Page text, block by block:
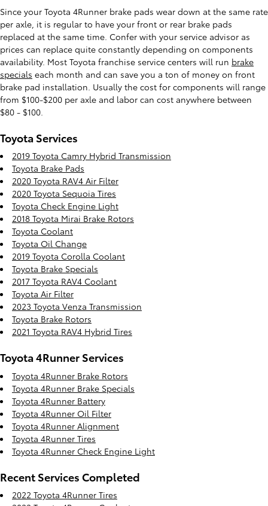
Since your Toyota 4Runner brake pads wear down at the same rate
per axle, it is regular to have your front or rear brake pads
replaced at the same time. Confer with your service advisor as
prices can replace quite constantly depending on components
availability. Most Toyota franchise service centers will run brake
specials each month and can save you a ton of money on front
brake pad installation. Usually the cost for components will range
from $100-$200 per axle and labor can cost anywhere between
$80 - $100.
Toyota Services
2019 Toyota Camry Hybrid Transmission
Toyota Brake Pads
2020 Toyota RAV4 Air Filter
2020 Toyota Sequoia Tires
Toyota Check Engine Light
2018 Toyota Mirai Brake Rotors
Toyota Coolant
Toyota Oil Change
2019 Toyota Corolla Coolant
Toyota Brake Specials
2017 Toyota RAV4 Coolant
Toyota Air Filter
2023 Toyota Venza Transmission
Toyota Brake Rotors
2021 Toyota RAV4 Hybrid Tires
Toyota 4Runner Services
Toyota 4Runner Brake Rotors
Toyota 4Runner Brake Specials
Toyota 4Runner Battery
Toyota 4Runner Oil Filter
Toyota 4Runner Alignment
Toyota 4Runner Tires
Toyota 4Runner Check Engine Light
Recent Services Completed
2022 Toyota 4Runner Tires